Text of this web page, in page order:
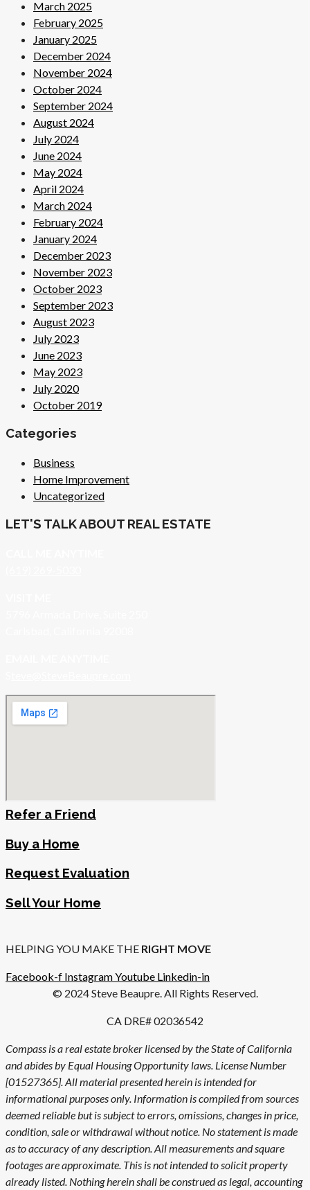
March 2025
February 2025
January 2025
December 2024
November 2024
October 2024
September 2024
August 2024
July 2024
June 2024
May 2024
April 2024
March 2024
February 2024
January 2024
December 2023
November 2023
October 2023
September 2023
August 2023
July 2023
June 2023
May 2023
July 2020
October 2019
Categories
Business
Home Improvement
Uncategorized
LET'S TALK ABOUT REAL ESTATE
Refer a Friend
Buy a Home
Request Evaluation
Sell Your Home
HELPING YOU MAKE THE RIGHT MOVE
Facebook-f InstagramYoutube Linkedin-in
© 2024 Steve Beaupre. All Rights Reserved.
CA DRE# 02036542
Compass is a real estate broker licensed by the State of California
and abides by Equal Housing Opportunity laws. License Number
[01527365]. All material presented herein is intended for
informational purposes only. Information is compiled from sources
deemed reliable but is subject to errors, omissions, changes in price,
condition, sale or withdrawal without notice. No statement is made
as to accuracy of any description. All measurements and square
footages are approximate. This is not intended to solicit property
already listed. Nothing herein shall be construed as legal, accounting